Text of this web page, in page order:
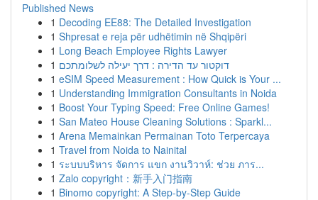
Published News
1 Decoding EE88: The Detailed Investigation
1 Shpresat e reja për udhëtimin në Shqipëri
1 Long Beach Employee Rights Lawyer
1 דוקטור עד הדירה : דרך יעילה לשלומתכם
1 eSIM Speed Measurement : How Quick is Your ...
1 Understanding Immigration Consultants in Noida
1 Boost Your Typing Speed: Free Online Games!
1 San Mateo House Cleaning Solutions : Sparkl...
1 Arena Memainkan Permainan Toto Terpercaya
1 Travel from Noida to Nainital
1 ระบบบริหาร จัดการ แขก งานวิวาห์: ช่วย ภาร...
1 Zalo copyright：新手入门指南
1 Binomo copyright: A Step-by-Step Guide